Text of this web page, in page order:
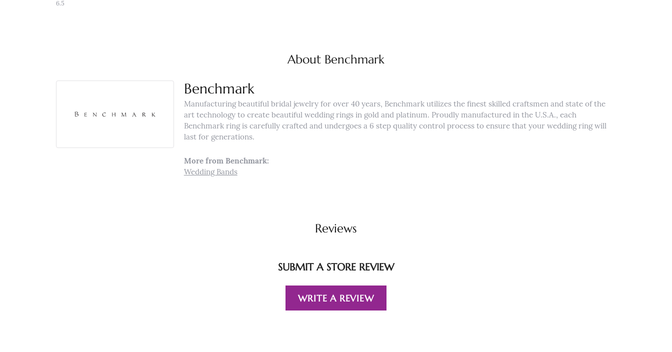
6.5
About Benchmark
Benchmark
Manufacturing beautiful bridal jewelry for over 40 years, Benchmark utilizes the finest skilled craftsmen and state of the
art technology to create beautiful wedding rings in gold and platinum. Proudly manufactured in the U.S.A., each
Benchmark ring is carefully crafted and undergoes a 6 step quality control process to ensure that your wedding ring will
last for generations.
More from Benchmark:
Wedding Bands
Reviews
SUBMIT A STORE REVIEW
WRITE A REVIEW